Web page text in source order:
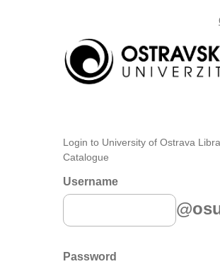
Login to University of Ostrava
Catalogue
Username
Password